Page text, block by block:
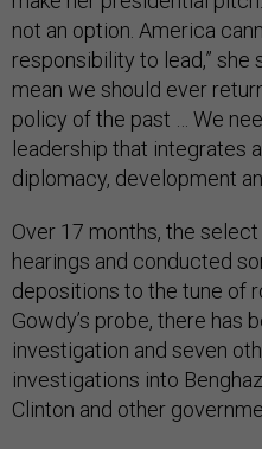
not an option. America
responsibility to lead,” she
mean we should ever
policy of the past … We
leadership that integrates
diplomacy, development
Over 17 months, the
hearings and conducted
depositions to the tune of
Gowdy’s probe, there has
investigation and seven
investigations into
Clinton and other